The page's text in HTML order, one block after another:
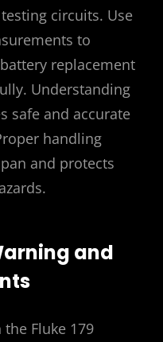
circuits. Use
to
replacement
Understanding
safe and accurate
handling
and protects
and
Fluke 179